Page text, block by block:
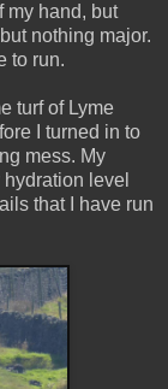
my hand, but
nothing major.
to run.
turf of Lyme
I turned in to
mess. My
level
that I have run